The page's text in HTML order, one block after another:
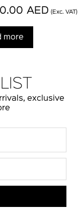
AED (Exc. VAT)
more
exclusive